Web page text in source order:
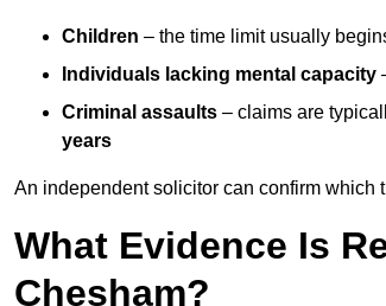
Children – the time limit usually
Individuals lacking mental capacity
Criminal assaults – claims are
years
An independent solicitor can confirm which
What Evidence Is
Chesham?